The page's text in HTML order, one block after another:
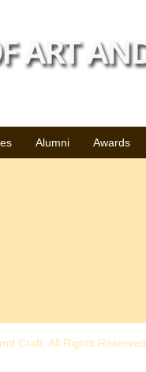
Alumni Awards
Craft. All Rights Reserved.